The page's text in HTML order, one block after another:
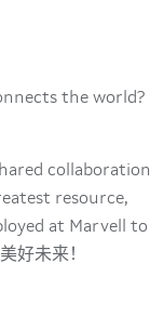
the world?
collaboration
resource,
at Marvell to
好未来！